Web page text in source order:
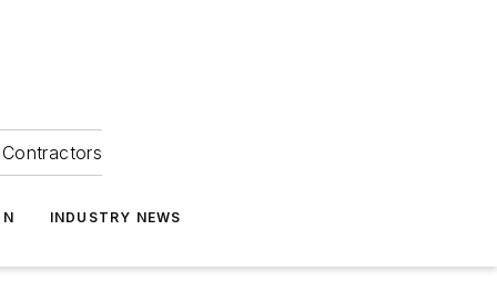
INDUSTRY NEWS